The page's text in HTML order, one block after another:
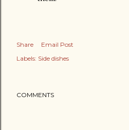
Share
Email Post
Labels: Side dishes
COMMENTS